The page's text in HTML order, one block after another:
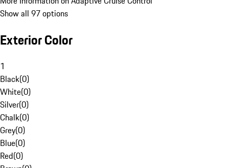
Show all 97 options
Exterior Color
1
Black(0)
White(0)
Silver(0)
Chalk(0)
Grey(0)
Blue(0)
Red(0)